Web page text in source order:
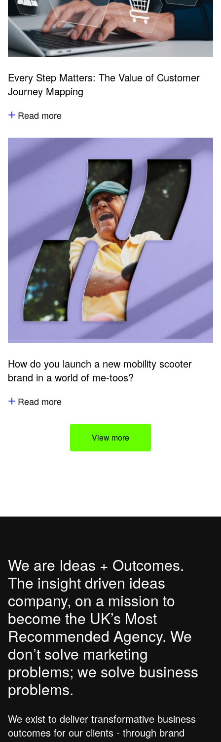
Every Step Matters: The Value of Customer
Journey Mapping
Read more
How do you launch a new mobility scooter
brand in a world of me-toos?
Read more
View more
We are Ideas + Outcomes.
The insight driven ideas
company, on a mission to
become the UK’s Most
Recommended Agency. We
don’t solve marketing
problems; we solve business
problems.
We exist to deliver transformative business
outcomes for our clients - through brand